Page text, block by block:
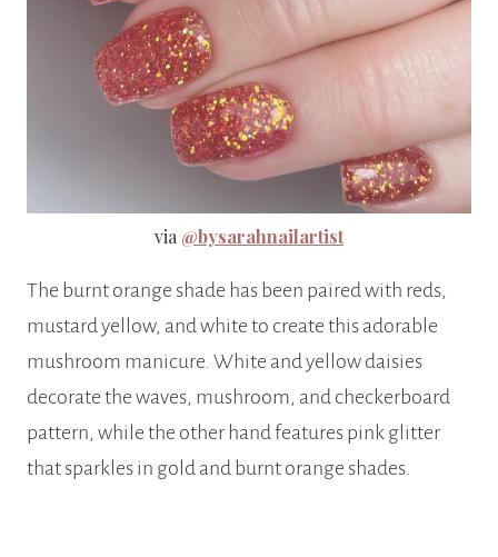
via @bysarahnailartist
The burnt orange shade has been paired with reds,
mustard yellow, and white to create this adorable
mushroom manicure. White and yellow daisies
decorate the waves, mushroom, and checkerboard
pattern, while the other hand features pink glitter
that sparkles in gold and burnt orange shades.